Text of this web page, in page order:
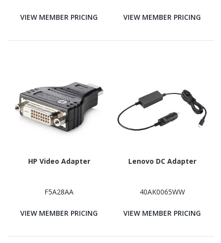
VIEW MEMBER PRICING VIEW MEMBER PRICING
HP Video Adapter
F5A28AA
VIEW MEMBER PRICING
Lenovo DC Adapter
40AK0065WW
VIEW MEMBER PRICING